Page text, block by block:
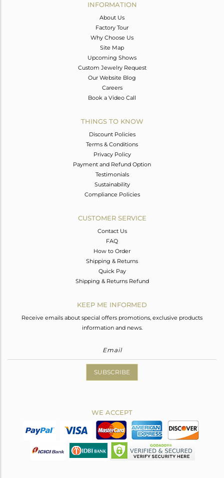
INFORMATION
About Us
Factory Tour
Why Choose Us
Site Map
Upcoming Shows
Custom Jewelry Request
Our Website Blog
Careers
Book a Video Call
THINGS TO KNOW
Discount Policies
Terms & Conditions
Privacy Policy
Payment and Refund Option
Testimonials
Sustainability
Compliance Policies
CUSTOMER SERVICE
Contact Us
FAQ
How to Order
Shipping & Returns
Quick Pay
Shipping & Returns Refund
KEEP ME INFORMED
Receive emails about special offers promotions, exclusive products
information and news.
SUBSCRIBE
WE ACCEPT